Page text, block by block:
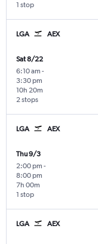
1 stop
LGA AEX
Sat 8/22
6:10 am -
3:30 pm
2 stops
10h 20m
LGA AEX
Thu 9/3
2:00 pm -
8:00 pm
1 stop
7h 00m
LGA AEX